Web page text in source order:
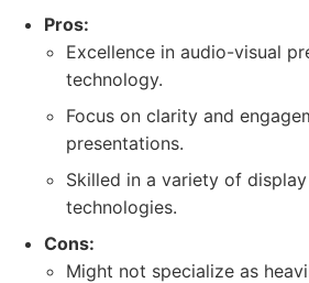
Pros:
Excellence in audio-visual
technology.
Focus on clarity and
presentations.
Skilled in a variety of
technologies.
Cons:
Might not specialize as